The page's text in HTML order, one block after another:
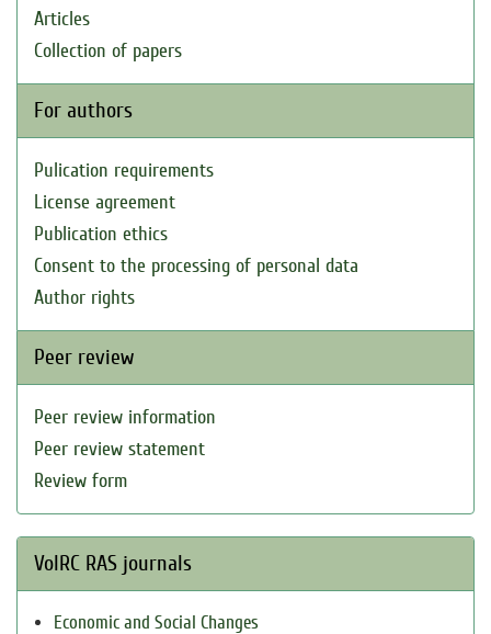
Articles
Collection of papers
For authors
Pulication requirements
License agreement
Publication ethics
Consent to the processing of personal data
Author rights
Peer review
Peer review information
Peer review statement
Review form
VolRC RAS journals
Economic and Social Changes